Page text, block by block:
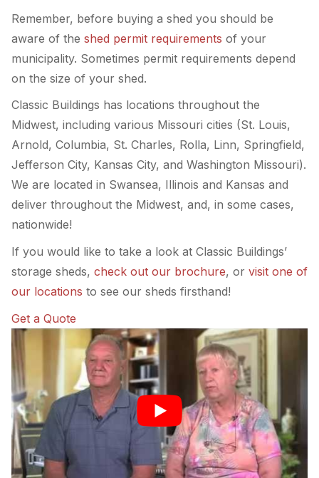
Remember, before buying a shed you should be
aware of the shed permit requirements of your
municipality. Sometimes permit requirements depend
on the size of your shed.
Classic Buildings has locations throughout the
Midwest, including various Missouri cities (St. Louis,
Arnold, Columbia, St. Charles, Rolla, Linn, Springfield,
Jefferson City, Kansas City, and Washington Missouri).
We are located in Swansea, Illinois and Kansas and
deliver throughout the Midwest, and, in some cases,
nationwide!
If you would like to take a look at Classic Buildings’
storage sheds, check out our brochure, or visit one of
our locations to see our sheds firsthand!
Get a Quote